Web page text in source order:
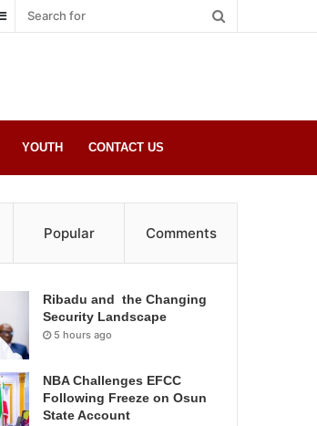
Sidebar
YOUTH CONTACT US
Popular Comments
Ribadu and the Changing
Security Landscape
5 hours ago
NBA Challenges EFCC
Following Freeze on Osun
State Account